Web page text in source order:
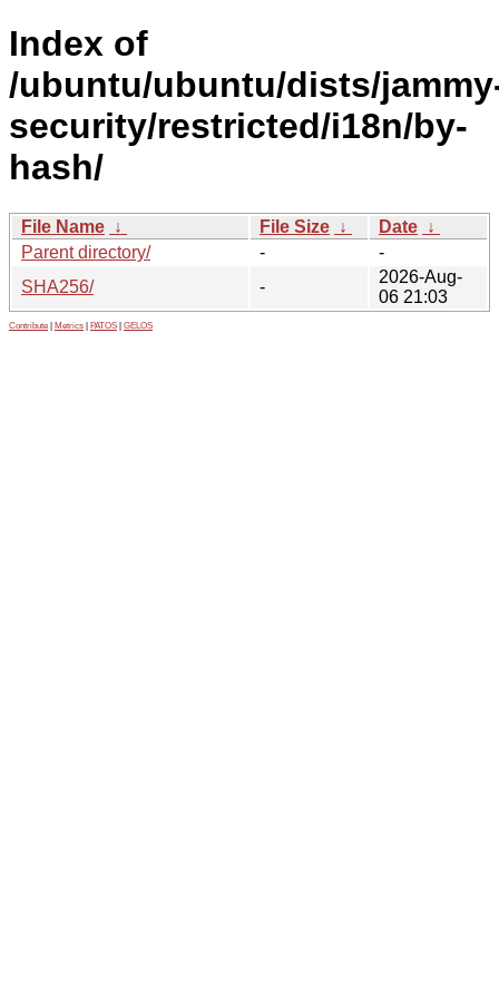
Index of
/ubuntu/ubuntu/dists/
security/restricted/i18n/by-
hash/
File Name ↓ File Size ↓ Date ↓
Parent directory/
-
-
SHA256/
-
2026-Aug-
06 21:03
Contribute Metrics PATOS GELOS